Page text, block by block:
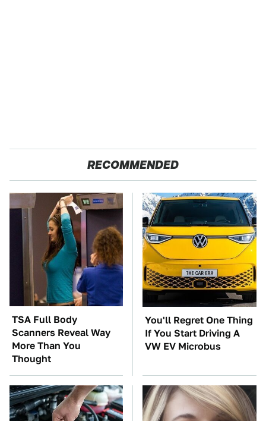
RECOMMENDED
TSA Full Body
Scanners Reveal Way
More Than You
Thought
You'll Regret One Thing
If You Start Driving A
VW EV Microbus